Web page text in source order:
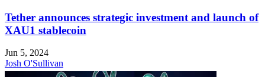
Tether announces strategic investment and launch of
XAU1 stablecoin
Jun 5, 2024
Josh O'Sullivan